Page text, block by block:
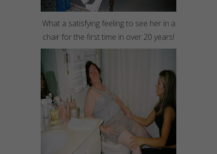
What a satisfying feeling to see her in a
chair for the first time in over 20 years!